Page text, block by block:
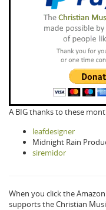
A BIG thanks to these
leafdesigner
Midnight Rain
siremidor
When you click the
supports the Christian